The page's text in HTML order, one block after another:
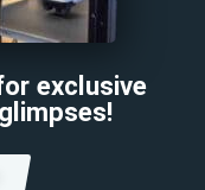
exclusive